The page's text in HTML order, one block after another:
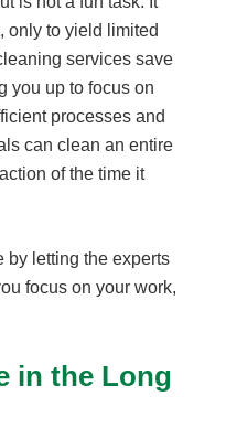
only to yield limited
services save
you up to focus on
processes and
can clean an entire
of the time it
by letting the experts
focus on your work,
in the Long